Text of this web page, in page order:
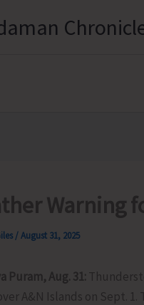
Warning
/August 31, 2025
Puram, Aug. 31:
A&N Islands on Sept.